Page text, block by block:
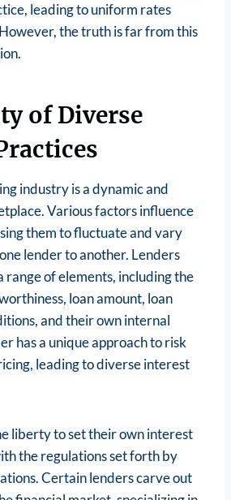
leading to uniform rates
the truth is far from this
of Diverse
industry is a dynamic and
Various factors influence
them to fluctuate and vary
lender to another. Lenders
range of elements, including the
loan amount, loan
and their own internal
has a unique approach to risk
leading to diverse interest
liberty to set their own interest
the regulations set forth by
Certain lenders carve out